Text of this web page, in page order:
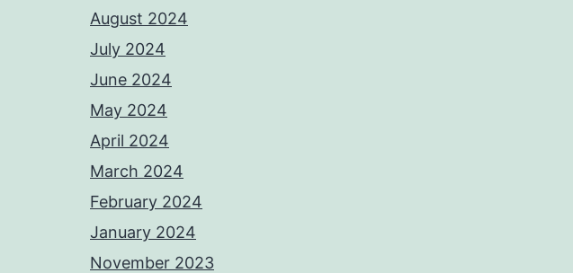
August 2024
July 2024
June 2024
May 2024
April 2024
March 2024
February 2024
January 2024
November 2023